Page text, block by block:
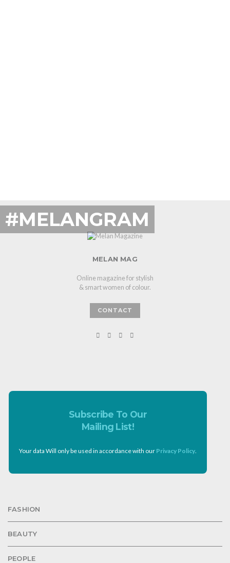
#MELANGRAM
MELAN MAG
Online magazine for stylish
& smart women of colour.
CONTACT
Subscribe To Our
Mailing List!
Your data Will only be used in accordance with our Privacy Policy
FASHION
BEAUTY
PEOPLE